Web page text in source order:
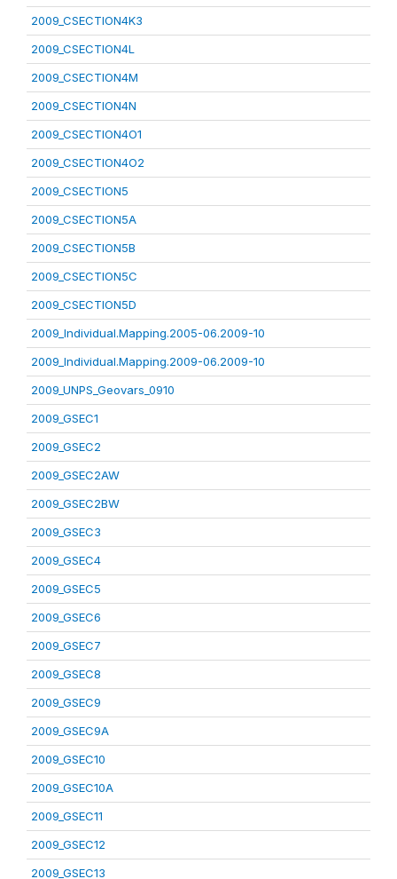
2009_CSECTION4K3
2009_CSECTION4L
2009_CSECTION4M
2009_CSECTION4N
2009_CSECTION4O1
2009_CSECTION4O2
2009_CSECTION5
2009_CSECTION5A
2009_CSECTION5B
2009_CSECTION5C
2009_CSECTION5D
2009_Individual.Mapping.2005-06.2009-10
2009_Individual.Mapping.2009-06.2009-10
2009_UNPS_Geovars_0910
2009_GSEC1
2009_GSEC2
2009_GSEC2AW
2009_GSEC2BW
2009_GSEC3
2009_GSEC4
2009_GSEC5
2009_GSEC6
2009_GSEC7
2009_GSEC8
2009_GSEC9
2009_GSEC9A
2009_GSEC10
2009_GSEC10A
2009_GSEC11
2009_GSEC12
2009_GSEC13